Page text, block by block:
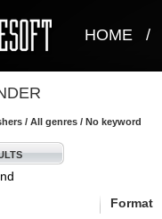
HOME /
/ All genres / No keyword
Format